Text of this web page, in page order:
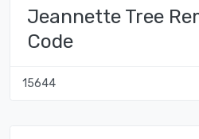
Jeannette Tree
Code
15644